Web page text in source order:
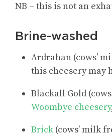
NB – this is not an
Brine-washed
Ardrahan (cows’
this cheesery may
Blackall Gold
Woombye cheesery
Brick (cows’ milk